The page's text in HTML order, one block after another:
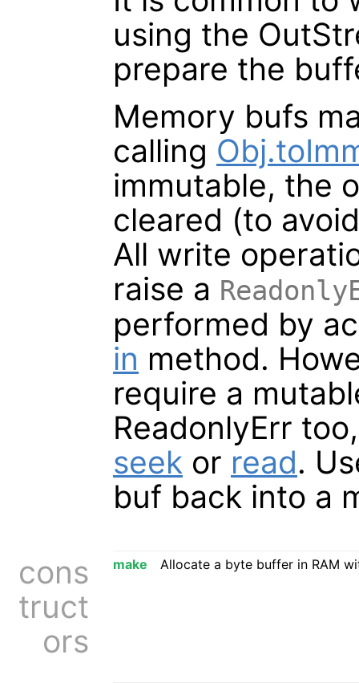
using the
prepare the
Memory bufs
calling
immutable, the
cleared (to
All write
raise a
performed by
in method.
require a
ReadonlyErr
seek or read.
buf back into a
cons
truct
ors
make Allocate a byte buffer in RAM